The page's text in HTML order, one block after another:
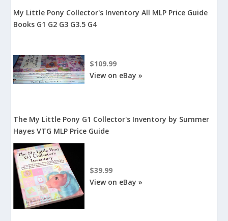
My Little Pony Collector's Inventory All MLP Price Guide
Books G1 G2 G3 G3.5 G4
$109.99
View on eBay »
The My Little Pony G1 Collector's Inventory by Summer
Hayes VTG MLP Price Guide
$39.99
View on eBay »